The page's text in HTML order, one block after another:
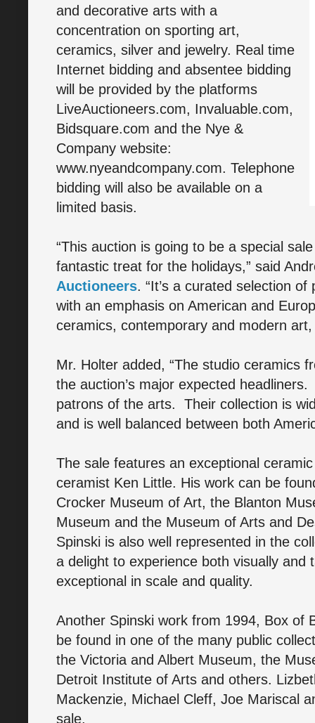
and decorative arts with a
concentration on sporting art,
ceramics, silver and jewelry. Real time
Internet bidding and absentee bidding
will be provided by the platforms
LiveAuctioneers.com, Invaluable.com,
Bidsquare.com and the Nye &
Company website:
www.nyeandcompany.com. Telephone
bidding will also be available on a
limited basis.
“This auction is going to be a special
fantastic treat for the holidays,” said
Auctioneers. “It’s a curated selection
with an emphasis on American and
ceramics, contemporary and modern
Mr. Holter added, “The studio ceramics
the auction’s major expected
patrons of the arts. Their collection is
and is well balanced between both
The sale features an exceptional
ceramist Ken Little. His work can be
Crocker Museum of Art, the Blanton
Museum and the Museum of Arts and
Spinski is also well represented in the
a delight to experience both visually and
exceptional in scale and quality.
Another Spinski work from 1994, Box of
be found in one of the many public
the Victoria and Albert Museum, the
Detroit Institute of Arts and others.
Mackenzie, Michael Cleff, Joe Mariscal
sale.